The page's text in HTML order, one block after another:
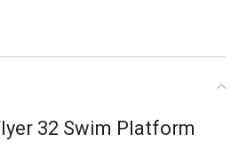
32 Swim Platform